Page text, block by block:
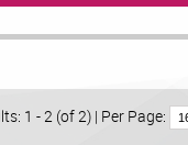
1 - 2 (of 2) | Per Page: